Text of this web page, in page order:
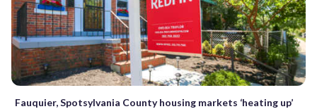
Fauquier, Spotsylvania County housing markets ‘heating up’